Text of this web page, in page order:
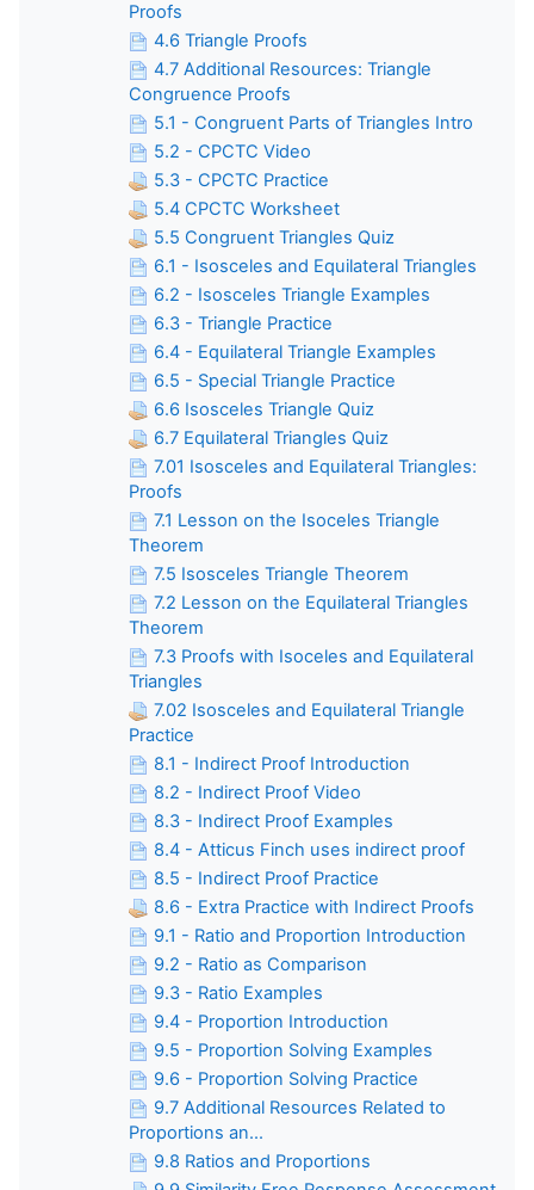
Proofs
4.6 Triangle Proofs
4.7 Additional Resources: Triangle
Congruence Proofs
5.1 - Congruent Parts of Triangles Intro
5.2 - CPCTC Video
5.3 - CPCTC Practice
5.4 CPCTC Worksheet
5.5 Congruent Triangles Quiz
6.1 - Isosceles and Equilateral Triangles
6.2 - Isosceles Triangle Examples
6.3 - Triangle Practice
6.4 - Equilateral Triangle Examples
6.5 - Special Triangle Practice
6.6 Isosceles Triangle Quiz
6.7 Equilateral Triangles Quiz
7.01 Isosceles and Equilateral Triangles:
Proofs
7.1 Lesson on the Isoceles Triangle
Theorem
7.5 Isosceles Triangle Theorem
7.2 Lesson on the Equilateral Triangles
Theorem
7.3 Proofs with Isoceles and Equilateral
Triangles
7.02 Isosceles and Equilateral Triangle
Practice
8.1 - Indirect Proof Introduction
8.2 - Indirect Proof Video
8.3 - Indirect Proof Examples
8.4 - Atticus Finch uses indirect proof
8.5 - Indirect Proof Practice
8.6 - Extra Practice with Indirect Proofs
9.1 - Ratio and Proportion Introduction
9.2 - Ratio as Comparison
9.3 - Ratio Examples
9.4 - Proportion Introduction
9.5 - Proportion Solving Examples
9.6 - Proportion Solving Practice
9.7 Additional Resources Related to
Proportions an...
9.8 Ratios and Proportions